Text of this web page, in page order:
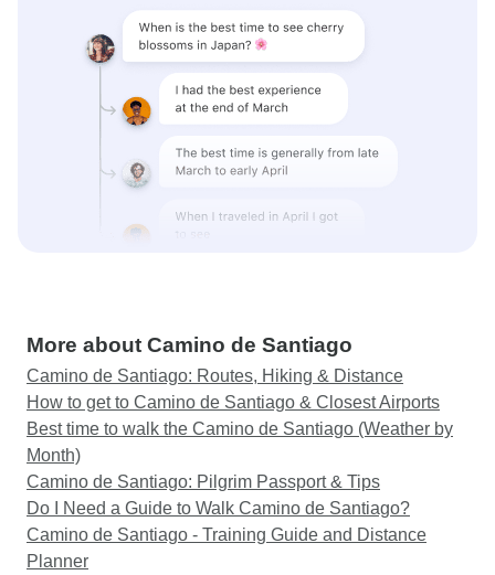
More about Camino de Santiago
Camino de Santiago: Routes, Hiking & Distance
How to get to Camino de Santiago & Closest Airports
Best time to walk the Camino de Santiago (Weather by
Month)
Camino de Santiago: Pilgrim Passport & Tips
Do I Need a Guide to Walk Camino de Santiago?
Camino de Santiago - Training Guide and Distance
Planner